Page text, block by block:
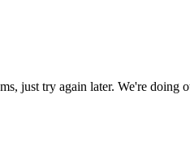
just try again later. We're doing